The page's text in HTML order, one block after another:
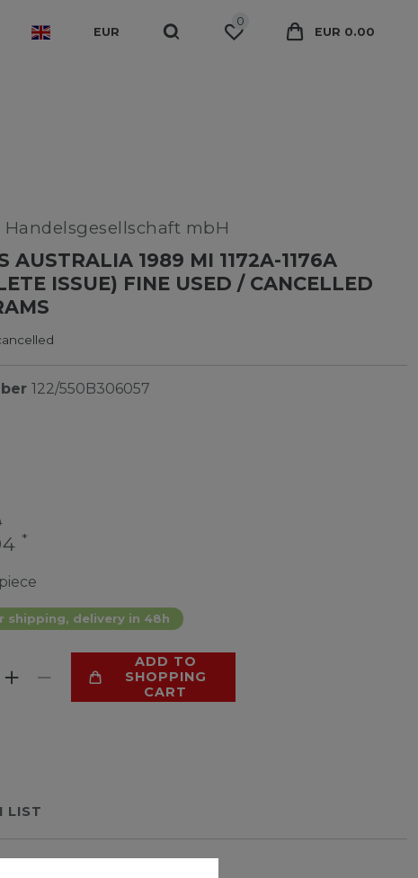
EUR
0
EUR 0.00
mbH
AUSTRALIA 1989 MI 1172A-1176A
ISSUE) FINE USED / CANCELLED
122/550B306057
*
piece
shipping, delivery in 48h
ADD TO
SHOPPING
CART
LIST